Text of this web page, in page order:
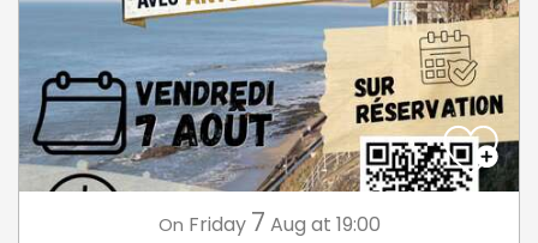
On Friday 7 Aug at 19:00